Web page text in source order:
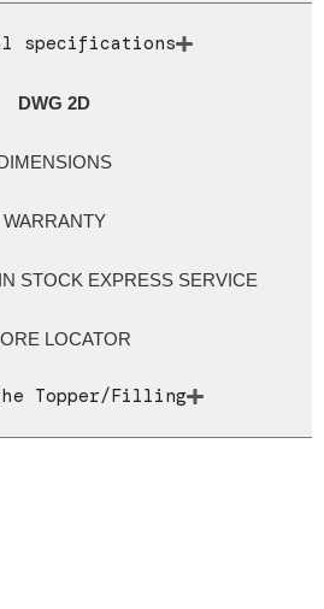
specifications
DWG 2D
WARRANTY
STOCK EXPRESS SERVICE
LOCATOR
Topper/Filling